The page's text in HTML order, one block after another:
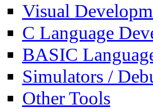
Visual
C Language
BASIC
Simulators /
Other Tools